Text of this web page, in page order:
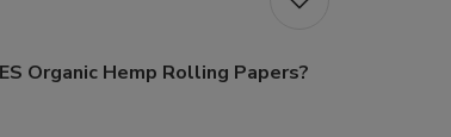
Organic Hemp Rolling Papers?